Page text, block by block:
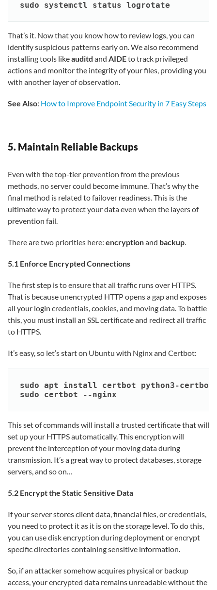
sudo systemctl status logrotate
That’s it. Now that you know how to review logs, you can
identify suspicious patterns early on. We also recommend
installing tools likeauditd and AIDEto track privileged
actions and monitor the integrity of your files, providing you
with another layer of observation.
See Also: How to Improve Endpoint Security in 7 Easy Steps
5. Maintain Reliable Backups
Even with the top-tier prevention from the previous
methods, no server could become immune. That’s why the
final method is related to failover readiness. This is the
ultimate way to protect your data even when the layers of
prevention fail.
There are two priorities here: encryptionand backup.
5.1 Enforce Encrypted Connections
The first step is to ensure that all traffic runs over HTTPS.
That is because unencrypted HTTP opens a gap and exposes
all your login credentials, cookies, and moving data. To battle
this, you must install an SSL certificate and redirect all traffic
to HTTPS.
It’s easy, so let’s start on Ubuntu with Nginx and Certbot:
sudo apt install certbot python3-
sudo certbot --nginx
This set of commands will install a trusted certificate that will
set up your HTTPS automatically. This encryption will
prevent the interception of your moving data during
transmission. It’s a great way to protect databases, storage
servers, and so on…
5.2 Encrypt the Static Sensitive Data
If your server stores client data, financial files, or credentials,
you need to protect it as it is on the storage level. To do this,
you can use disk encryption during deployment or encrypt
specific directories containing sensitive information.
So, if an attacker somehow acquires physical or backup
access, your encrypted data remains unreadable without the